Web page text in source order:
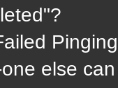
else can